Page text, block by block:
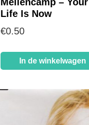
Life Is Now
€0.50
In de winkelwagen